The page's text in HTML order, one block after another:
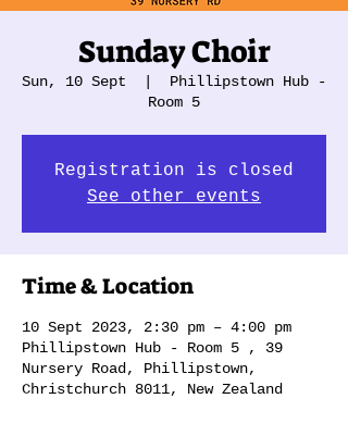
Sunday Choir
Sun, 10 Sept
Phillipstown Hub -
Room 5
Registration is closed
See other events
Time & Location
10 Sept 2023, 2:30 pm – 4:00 pm
Phillipstown Hub - Room 5 , 39
Nursery Road, Phillipstown,
Christchurch 8011, New Zealand